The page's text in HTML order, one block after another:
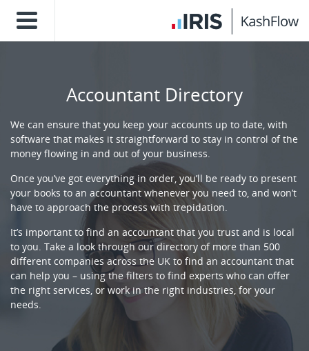
Accountant Directory
We can ensure that you keep your accounts up to date, with
software that makes it straightforward to stay in control of the
money flowing in and out of your business.
Once you’ve got everything in order, you’ll be ready to present
your books to an accountant whenever you need to, and won’t
have to approach the process with trepidation.
It’s important to find an accountant that you trust and is local
to you. Take a look through our directory of more than 500
different companies across the UK to find an accountant that
can help you – using the filters to find experts who can offer
the right services, or work in the right industries, for your
needs.